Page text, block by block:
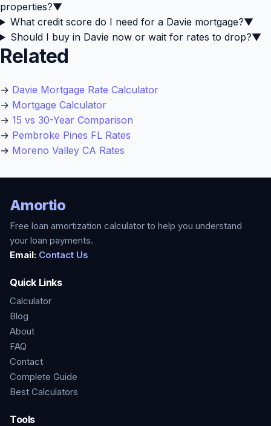
properties?▼
What credit score do I need for a Davie mortgage?▼
Should I buy in Davie now or wait for rates to drop?▼
Related
→ Davie Mortgage Rate Calculator
→ Mortgage Calculator
→ 15 vs 30-Year Comparison
→ Pembroke Pines FL Rates
→ Moreno Valley CA Rates
Amortio
Free loan amortization calculator to help you understand
your loan payments.
Email: Contact Us
Quick Links
Calculator
Blog
About
FAQ
Contact
Complete Guide
Best Calculators
Tools